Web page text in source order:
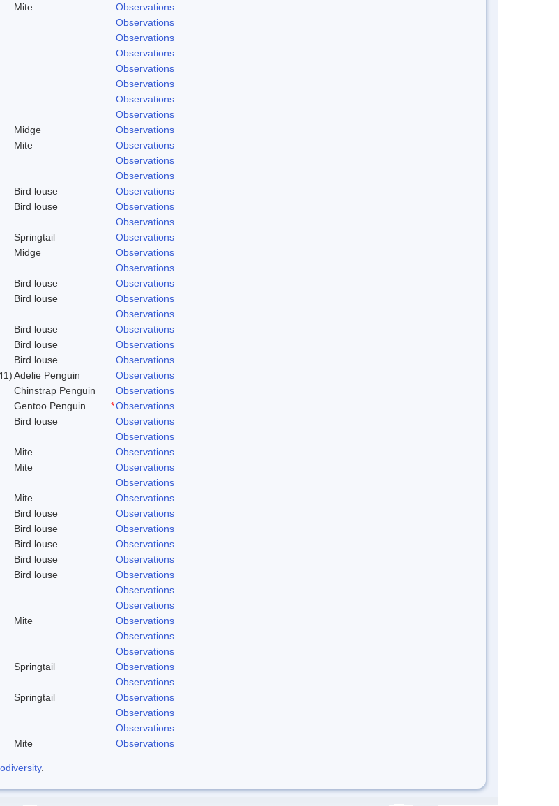
Mite
Observations
Observations
Observations
Observations
Observations
Observations
Observations
Observations
Midge
Observations
Mite
Observations
Observations
Observations
Bird louse
Observations
Bird louse
Observations
Observations
Springtail
Observations
Midge
Observations
Observations
Bird louse
Observations
Bird louse
Observations
Observations
Bird louse
Observations
Bird louse
Observations
Bird louse
Observations
Adelie Penguin
Observations
Chinstrap Penguin
Observations
Gentoo Penguin *Observations
Bird louse
Observations
Observations
Mite
Observations
Mite
Observations
Observations
Mite
Observations
Bird louse
Observations
Bird louse
Observations
Bird louse
Observations
Bird louse
Observations
Bird louse
Observations
Observations
Observations
Mite
Observations
Observations
Observations
Springtail
Observations
Observations
Springtail
Observations
Observations
Observations
Mite Observations
.